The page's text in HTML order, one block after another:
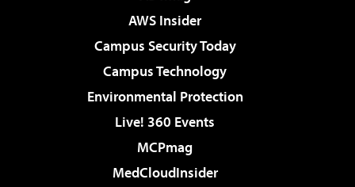
AWS Insider
Campus Security Today
Campus Technology
Environmental Protection
Live! 360 Events
MCPmag
MedCloudInsider